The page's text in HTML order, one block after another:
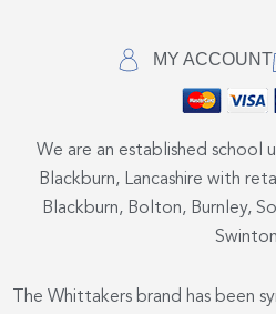
MY ACCOUNT
We are an established school
Blackburn, Lancashire with
Blackburn, Bolton, Burnley,
The Whittakers brand has been